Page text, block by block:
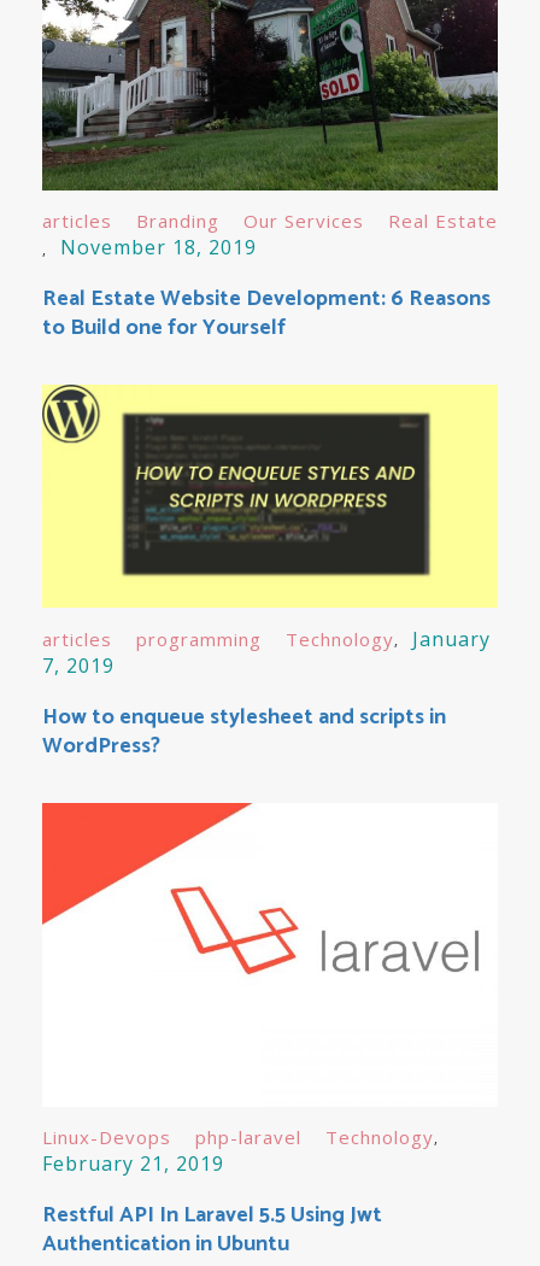
articles Branding Our Services Real Estate
November 18, 2019
Real Estate Website Development: 6 Reasons
to Build one for Yourself
articles programming Technology
January
7, 2019
How to enqueue stylesheet and scripts in
WordPress?
Linux-Devops php-laravel Technology
February 21, 2019
Restful API In Laravel 5.5 Using Jwt
Authentication in Ubuntu